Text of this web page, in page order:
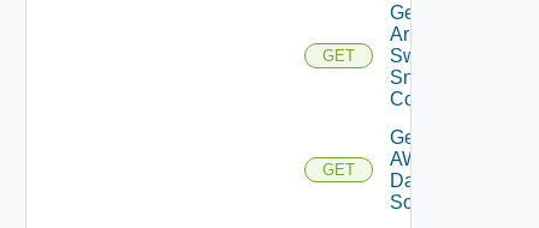
GET
Get
Arista
Switch
Snmp
Config
GET
Get
AWS
Data
Source